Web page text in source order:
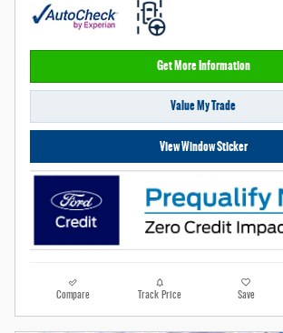
Get More Information
Value My Trade
View Window Sticker
Compare Track Price Save